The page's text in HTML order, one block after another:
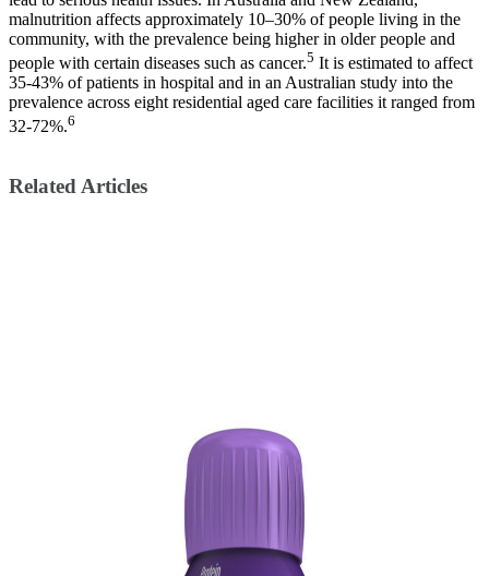
malnutrition affects approximately 10–30% of people living in the
community, with the prevalence being higher in older people and
people with certain diseases such as cancer.5 It is estimated to affect
35-43% of patients in hospital and in an Australian study into the
prevalence across eight residential aged care facilities it ranged from
32-72%.6
Related Articles